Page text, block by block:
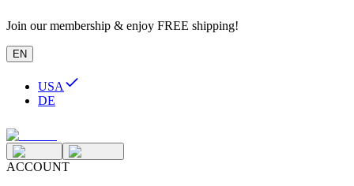
Join our membership & enjoy FREE shipping!
EN
USA
DE
ACCOUNT